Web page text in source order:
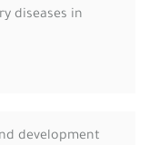
diseases in
development